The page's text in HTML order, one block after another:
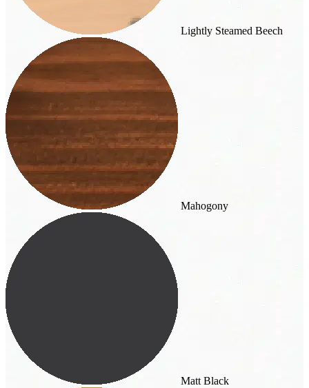
Lightly Steamed Beech
Mahogony
Matt Black